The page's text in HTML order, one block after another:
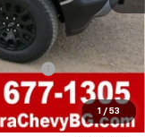
1 / 53
+$620
-$2,673
-$2,000
-$1,000
-$500